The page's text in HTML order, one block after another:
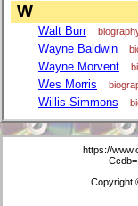
W
Walt Burr
Wayne Baldwin
Wayne Morvent
Wes Morris
Willis Simmons
https://
Copyright